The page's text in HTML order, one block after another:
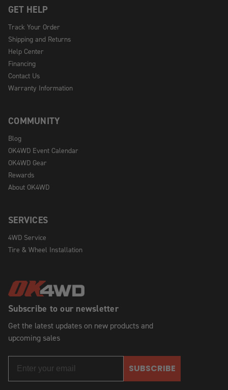
Subscribe to our newsletter
Get the latest updates on new products and
upcoming sales
SUBSCRIBE
GET HELP
Track Your Order
Shipping and Returns
Help Center
Financing
Contact Us
Warranty Information
COMMUNITY
Blog
OK4WD Event Calendar
OK4WD Gear
Rewards
About OK4WD
SERVICES
4WD Service
Tire & Wheel Installation